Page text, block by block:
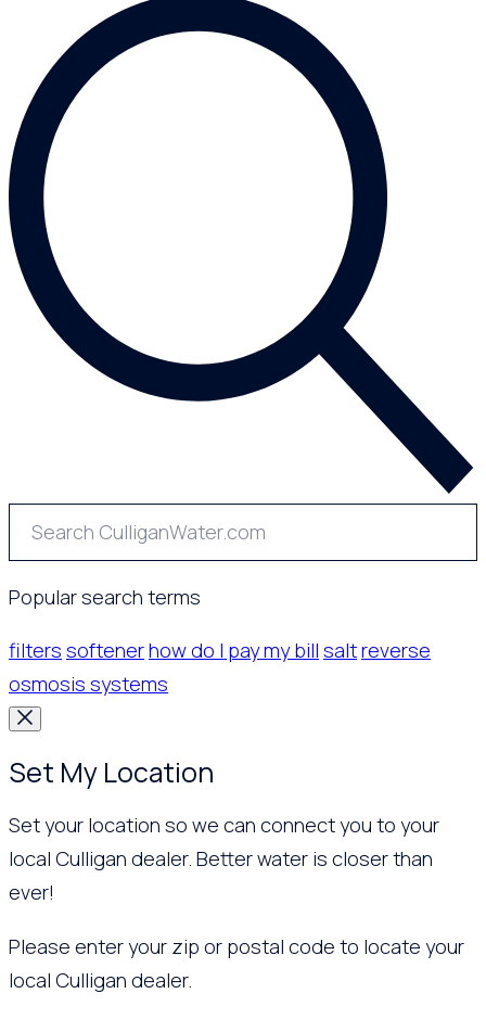
Popular search terms
filters softenerhow do I pay my bill saltreverse
osmosis systems
Set My Location
Set your location so we can connect you to your
local Culligan dealer. Better water is closer than
ever!
Please enter your zip or postal code to locate your
local Culligan dealer.